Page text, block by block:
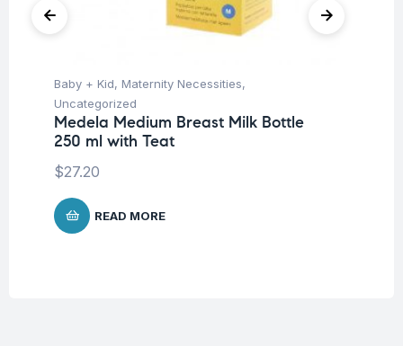
Baby + Kid, Maternity Necessities,
Uncategorized
Medela Medium Breast Milk Bottle
250 ml with Teat
$27.20
READ MORE